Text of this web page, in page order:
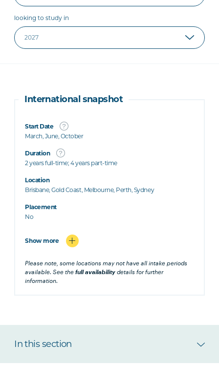
looking to study in
International snapshot
Start Date
March, June, October
Duration
2 years full-time; 4 years part-time
Location
Brisbane, Gold Coast, Melbourne, Perth, Sydney
Placement
No
Show more
Please note, some locations may not have all intake periods
available. See thefull availability details for further
information.
In this section